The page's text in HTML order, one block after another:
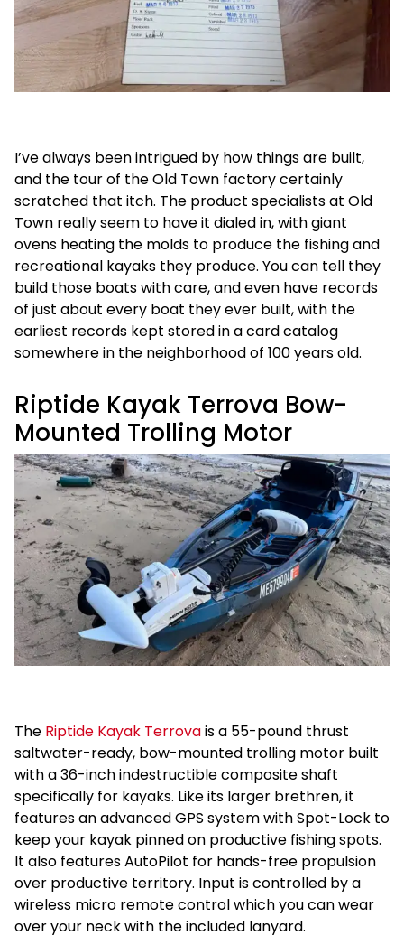
I’ve always been intrigued by how things are built,
and the tour of the Old Town factory certainly
scratched that itch. The product specialists at Old
Town really seem to have it dialed in, with giant
ovens heating the molds to produce the fishing and
recreational kayaks they produce. You can tell they
build those boats with care, and even have records
of just about every boat they ever built, with the
earliest records kept stored in a card catalog
somewhere in the neighborhood of 100 years old.
Riptide Kayak Terrova Bow-
Mounted Trolling Motor
The Riptide Kayak Terrovais a 55-pound thrust
saltwater-ready, bow-mounted trolling motor built
with a 36-inch indestructible composite shaft
specifically for kayaks. Like its larger brethren, it
features an advanced GPS system with Spot-Lock to
keep your kayak pinned on productive fishing spots.
It also features AutoPilot for hands-free propulsion
over productive territory. Input is controlled by a
wireless micro remote control which you can wear
over your neck with the included lanyard.